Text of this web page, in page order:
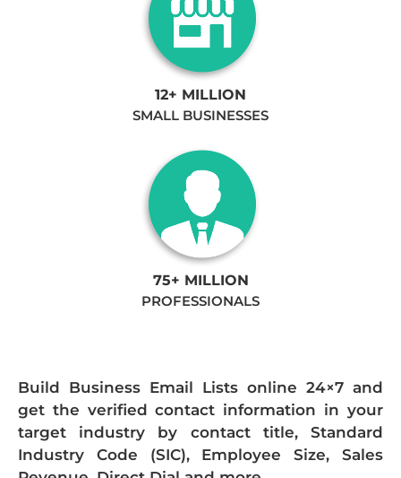
12+ MILLION
SMALL BUSINESSES
75+ MILLION
PROFESSIONALS
Build Business Email Lists online 24×7 and
get the verified contact information in your
target industry by contact title, Standard
Industry Code (SIC), Employee Size, Sales